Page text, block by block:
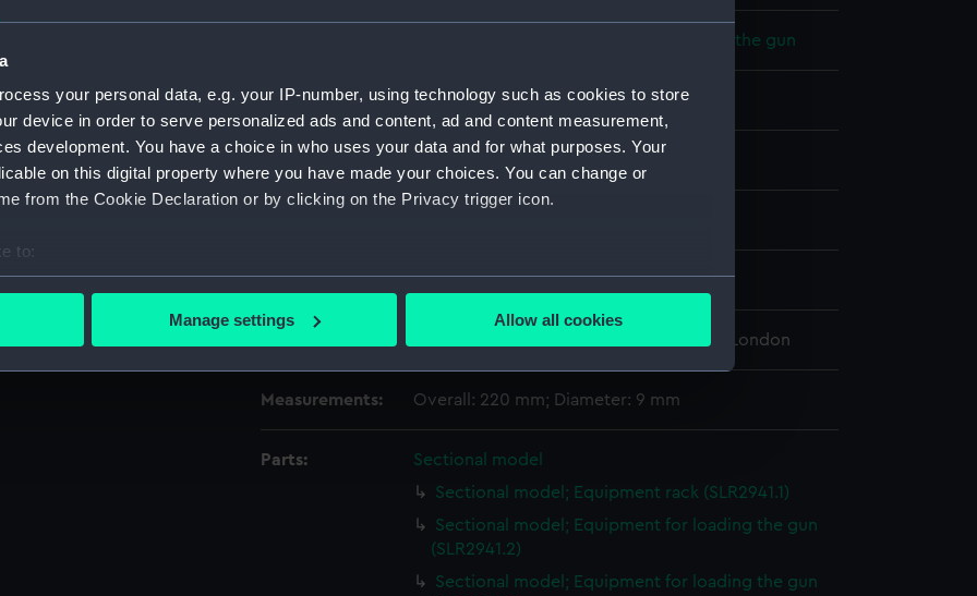
your personal data, e.g. your IP-number, using technology such as cookies to store
device in order to serve personalized ads and content, ad and content measurement,
development. You have a choice in who uses your data and for what purposes. Your
on this digital property where you have made your choices. You can change or
from the Cookie Declaration or by clicking on the Privacy trigger icon.
to:
your geographical location which can be accurate to within several meters
make our websites work correctly for you.
to allow all cookies, change your preferences or opt-out at any time.
Manage settings Allow all cookies
Sectional model; Equipment for loading the gun
Materials: Wood
Display location:
Date made: circa 1867
National Maritime Museum, Greenwich, London
Measurements: Overall: 220 mm; Diameter: 9 mm
Parts:
Sectional model
Sectional model; Equipment rack (SLR2941.1)
Sectional model; Equipment for loading the gun
(SLR2941.2)
Sectional model; Equipment for loading the gun